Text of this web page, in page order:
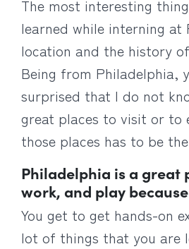
The most interesting
learned while interning at
location and the history
Being from Philadelphia,
surprised that I do not
great places to visit or to
those places has to be
Philadelphia is a great
work, and play
You get to get hands-on
lot of things that you are